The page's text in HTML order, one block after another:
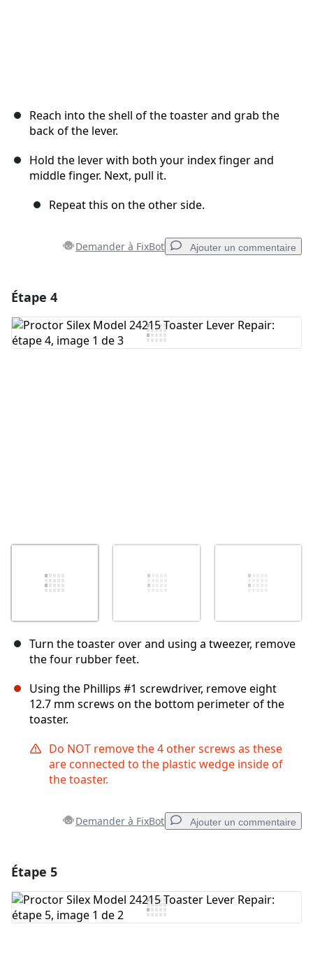
Reach into the shell of the toaster and grab the
back of the lever.
Hold the lever with both your index finger and
middle finger. Next, pull it.
Repeat this on the other side.
Demander à FixBot Ajouter un commentaire
Ajouter un commentaire
Étape 4
Turn the toaster over and using a tweezer, remove
the four rubber feet.
Using the Phillips #1 screwdriver, remove eight
12.7 mm screws on the bottom perimeter of the
toaster.
Do NOT remove the 4 other screws as these
are connected to the plastic wedge inside of
the toaster.
Demander à FixBot Ajouter un commentaire
Ajouter un commentaire
Étape 5